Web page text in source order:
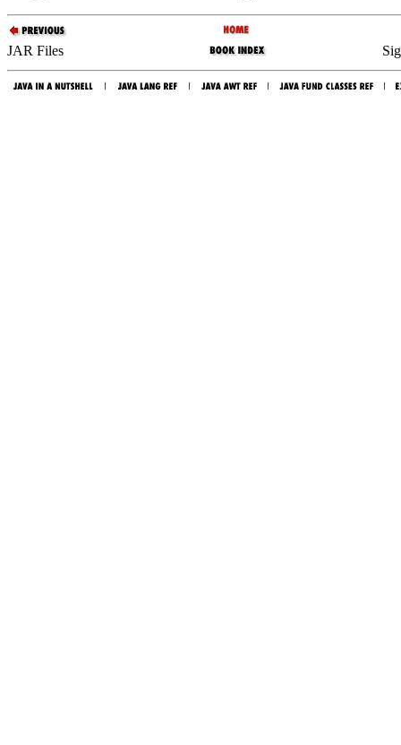
JAR Files